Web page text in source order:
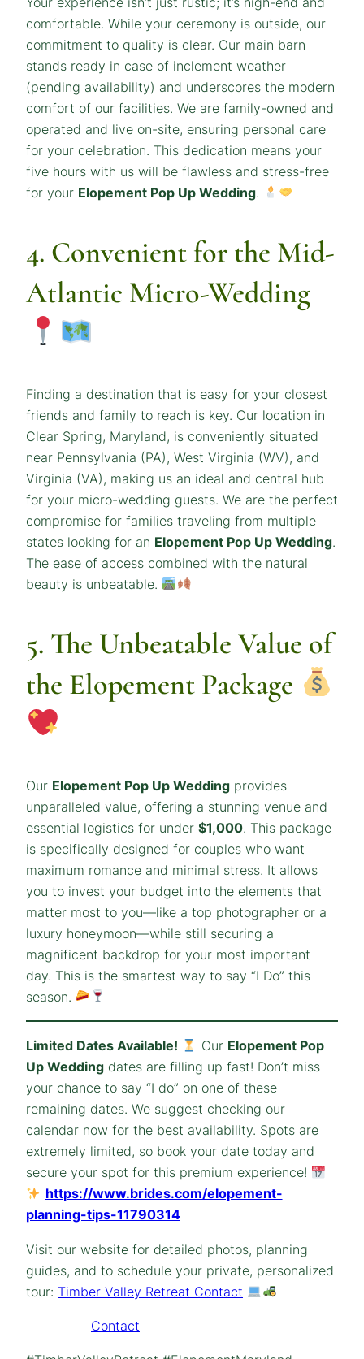
comfortable. While your ceremony is outside, our
commitment to quality is clear. Our main barn
stands ready in case of inclement weather
(pending availability) and underscores the modern
comfort of our facilities. We are family-owned and
operated and live on-site, ensuring personal care
for your celebration. This dedication means your
five hours with us will be flawless and stress-free
for your Elopement Pop Up Wedding.
4. Convenient for the Mid-
Atlantic Micro-Wedding
Finding a destination that is easy for your closest
friends and family to reach is key. Our location in
Clear Spring, Maryland, is conveniently situated
near Pennsylvania (PA), West Virginia (WV), and
Virginia (VA), making us an ideal and central hub
for your micro-wedding guests. We are the perfect
compromise for families traveling from multiple
states looking for an Elopement Pop Up Wedding.
The ease of access combined with the natural
beauty is unbeatable.
5. The Unbeatable Value of
the Elopement Package
Our Elopement Pop Up Wedding provides
unparalleled value, offering a stunning venue and
essential logistics for under $1,000. This package
is specifically designed for couples who want
maximum romance and minimal stress. It allows
you to invest your budget into the elements that
matter most to you—like a top photographer or a
luxury honeymoon—while still securing a
magnificent backdrop for your most important
day. This is the smartest way to say “I Do” this
season.
Limited Dates Available! Our Elopement Pop
Up Wedding dates are filling up fast! Don’t miss
your chance to say “I do” on one of these
remaining dates. We suggest checking our
calendar now for the best availability. Spots are
extremely limited, so book your date today and
secure your spot for this premium experience!
https://www.brides.com/elopement-
planning-tips-11790314
Visit our website for detailed photos, planning
guides, and to schedule your private, personalized
tour: Timber Valley Retreat Contact
Contact